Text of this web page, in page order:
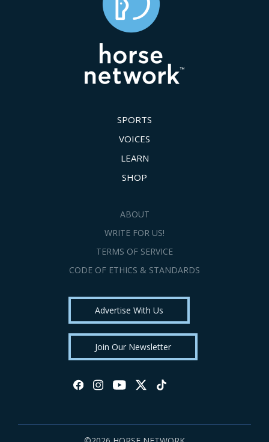
SPORTS
VOICES
LEARN
SHOP
ABOUT
WRITE FOR US!
TERMS OF SERVICE
CODE OF ETHICS & STANDARDS
Advertise With Us
Join Our Newsletter